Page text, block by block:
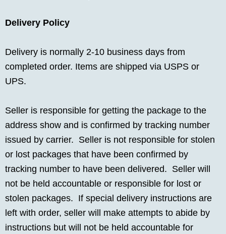
Delivery Policy
Delivery is normally 2-10 business days from
completed order. Items are shipped via USPS or
UPS.
Seller is responsible for getting the package to the
address show and is confirmed by tracking number
issued by carrier. Seller is not responsible for stolen
or lost packages that have been confirmed by
tracking number to have been delivered. Seller will
not be held accountable or responsible for lost or
stolen packages. If special delivery instructions are
left with order, seller will make attempts to abide by
instructions but will not be held accountable for